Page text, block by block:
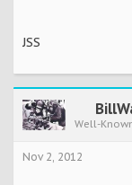
JSS
Well-
Nov 2, 2012